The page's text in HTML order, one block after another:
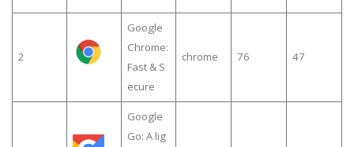
2
Google
Chrome:
Fast & S
ecure
chrome 76 47
Google
Go: A lig